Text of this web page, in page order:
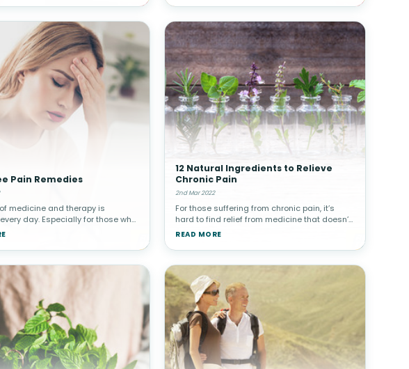
causes dry and irritated
need in your hiking ki
Pain Remedies
medicine and therapy is
day. Especially for those who
illnesses or conditions that cause
age, a time wher
12 Natural Ingredients to Relieve
Chronic Pain
2nd Mar 2022
For those suffering from chronic pain, it’s
hard to find relief from medicine that doesn’t
make you deal with a long list of side effects.
arthritis, osteoarthr
READ MORE